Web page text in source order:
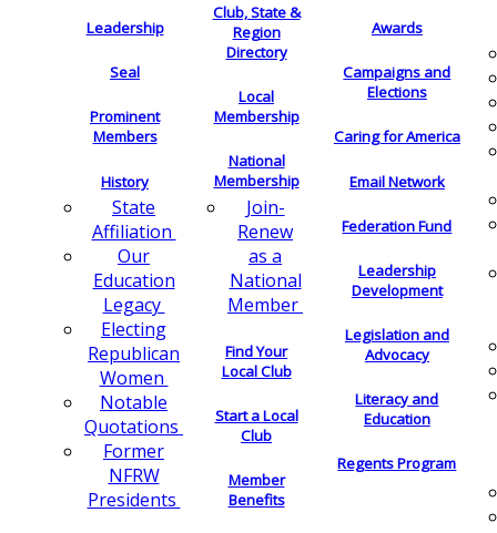
Leadership
Seal
Prominent
Members
History
State
Affiliation
Our
Education
Legacy
Electing
Republican
Women
Notable
Quotations
Former
NFRW
Presidents
Club, State &
Region
Directory
Local
Membership
National
Membership
Join-
Renew
as a
National
Member
Find Your
Local Club
Start a Local
Club
Member
Benefits
Awards
Campaigns and
Elections
Caring for America
Email Network
Federation Fund
Leadership
Development
Legislation and
Advocacy
Literacy and
Education
Regents Program